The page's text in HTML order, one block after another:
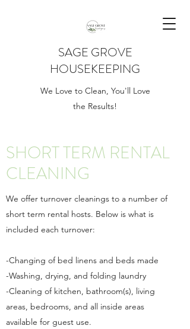
SAGE GROVE
HOUSEKEEPING
We Love to Clean, You'll Love
the Results!
SHORT TERM RENTAL
CLEANING
We offer turnover cleanings to a number of
short term rental hosts. Below is what is
included each turnover:
-Changing of bed linens and beds made
-Washing, drying, and folding laundry
-Cleaning of kitchen, bathroom(s), living
areas, bedrooms, and all inside areas
available for guest use.